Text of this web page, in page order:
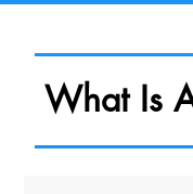
What Is